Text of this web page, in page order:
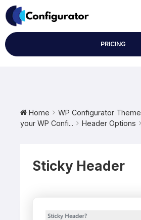
Skip
to
content
PRICING
Home WP Configurator Theme
your WP Confi...
Header Options
Sticky Header